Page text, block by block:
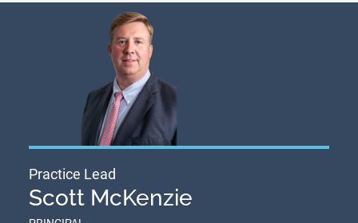
Practice Lead
Scott McKenzie